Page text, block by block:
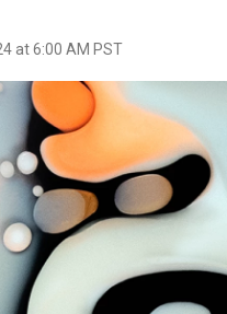
at 6:00 AM PST